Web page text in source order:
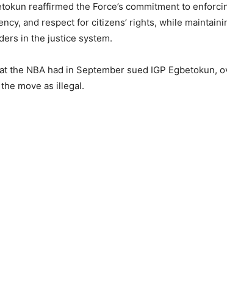
reaffirmed the Force’s commitment to
and respect for citizens’ rights, while
in the justice system.
the NBA had in September sued IGP Egbetokun,
move as illegal.